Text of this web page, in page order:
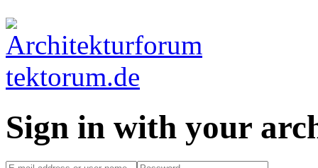
Sign in with your